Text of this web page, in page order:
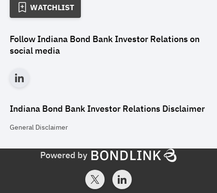
WATCHLIST
Follow Indiana Bond Bank Investor Relations on
social media
Indiana Bond Bank Investor Relations Disclaimer
General Disclaimer
Powered by